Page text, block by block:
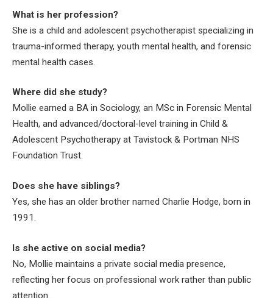
What is her profession?
She is a child and adolescent psychotherapist specializing in
trauma-informed therapy, youth mental health, and forensic
mental health cases.
Where did she study?
Mollie earned a BA in Sociology, an MSc in Forensic Mental
Health, and advanced/doctoral-level training in Child &
Adolescent Psychotherapy at Tavistock & Portman NHS
Foundation Trust.
Does she have siblings?
Yes, she has an older brother named Charlie Hodge, born in
1991.
Is she active on social media?
No, Mollie maintains a private social media presence,
reflecting her focus on professional work rather than public
attention.